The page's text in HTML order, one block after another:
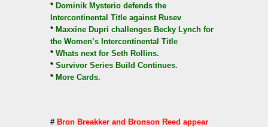
* Dominik Mysterio defends the
Intercontinental Title against Rusev
* Maxxine Dupri challenges Becky Lynch for
the Women’s Intercontinental Title
* Whats next for Seth Rollins.
* Survivor Series Build Continues.
* More Cards.
# Bron Breakker and Bronson Reed appear